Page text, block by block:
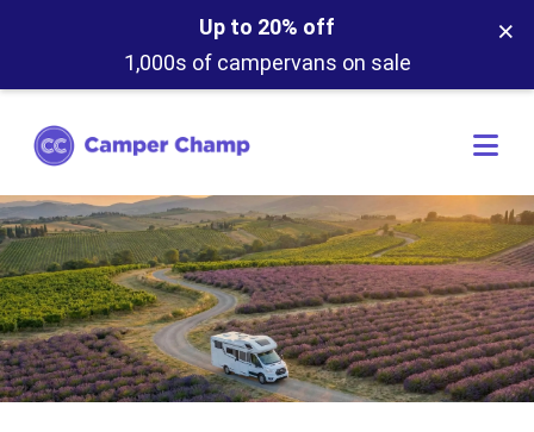
Up to 20% off
1,000s of campervans on sale
×